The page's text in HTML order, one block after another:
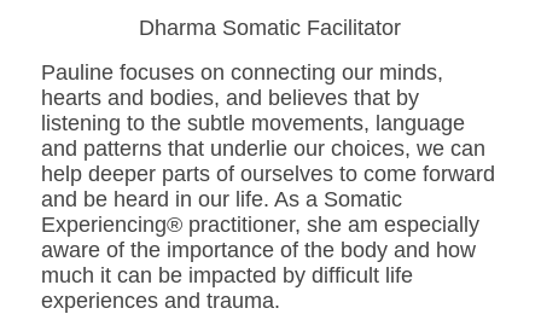
Dharma Somatic Facilitator
Pauline focuses on connecting our minds,
hearts and bodies, and believes that by
listening to the subtle movements, language
and patterns that underlie our choices, we can
help deeper parts of ourselves to come forward
and be heard in our life. As a Somatic
Experiencing® practitioner, she am especially
aware of the importance of the body and how
much it can be impacted by difficult life
experiences and trauma.